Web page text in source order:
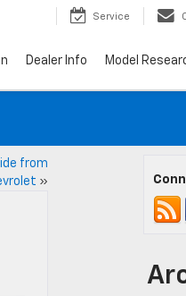
Service
Dealer Info Model
from
»